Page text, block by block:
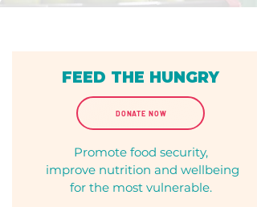
FEED THE HUNGRY
DONATE NOW
Promote food security,
improve nutrition and wellbeing
for the most vulnerable.